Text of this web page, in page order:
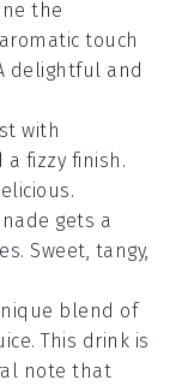
the
touch
delightful and
with
a fizzy finish.
gets a
. Sweet, tangy,
blend of
This drink is
note that